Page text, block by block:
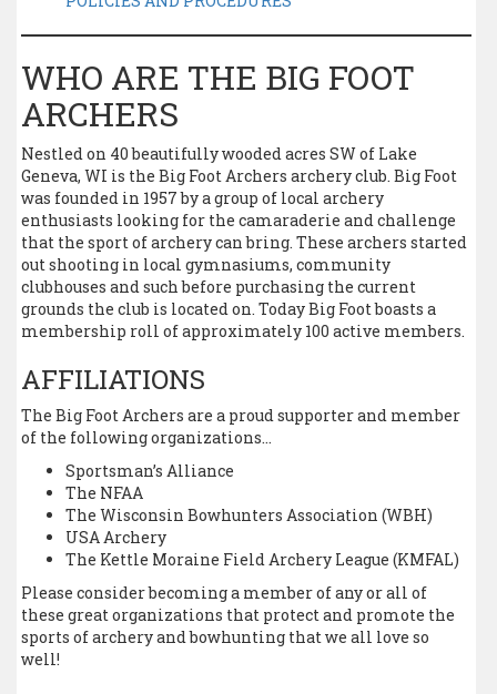
WHO ARE THE BIG FOOT
ARCHERS
Nestled on 40 beautifully wooded acres SW of Lake
Geneva, WI is the Big Foot Archers archery club. Big Foot
was founded in 1957 by a group of local archery
enthusiasts looking for the camaraderie and challenge
that the sport of archery can bring. These archers started
out shooting in local gymnasiums, community
clubhouses and such before purchasing the current
grounds the club is located on. Today Big Foot boasts a
membership roll of approximately 100 active members.
AFFILIATIONS
The Big Foot Archers are a proud supporter and member
of the following organizations…
Sportsman’s Alliance
The NFAA
The Wisconsin Bowhunters Association (WBH)
USA Archery
The Kettle Moraine Field Archery League (KMFAL)
Please consider becoming a member of any or all of
these great organizations that protect and promote the
sports of archery and bowhunting that we all love so
well!